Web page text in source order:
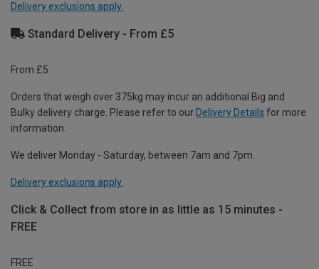
Delivery exclusions apply.
Standard Delivery - From £5
From £5
Orders that weigh over 375kg may incur an additional Big and
Bulky delivery charge. Please refer to our Delivery Details for more
information.
We deliver Monday - Saturday, between 7am and 7pm.
Delivery exclusions apply.
Click & Collect from store in as little as 15 minutes -
FREE
FREE